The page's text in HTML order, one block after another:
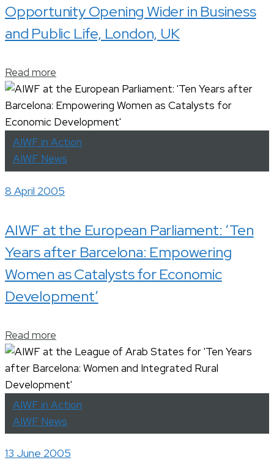
Opportunity Opening Wider in Business
and Public Life, London, UK
Read more
AIWF in Action
AIWF News
8 April 2005
AIWF at the European Parliament: ‘Ten
Years after Barcelona: Empowering
Women as Catalysts for Economic
Development’
Read more
AIWF in Action
AIWF News
13 June 2005